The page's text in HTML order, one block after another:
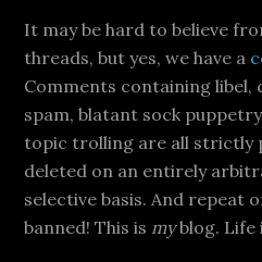
It may be hard to believe
threads, but yes, we have a
Comments containing libel,
spam, blatant sock
topic trolling are all strictly
deleted on an entirely
selective basis. And repeat
banned! This is myblog. Life